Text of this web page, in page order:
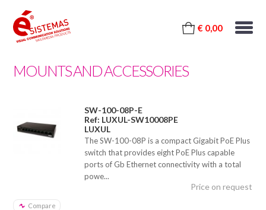
€ 0,00
MOUNTS AND ACCESSORIES
SW-100-08P-E
Ref: LUXUL-SW10008PE
LUXUL
The SW-100-08P is a compact Gigabit PoE Plus
switch that provides eight PoE Plus capable
ports of Gb Ethernet connectivity with a total
powe...
Compare
Price on request